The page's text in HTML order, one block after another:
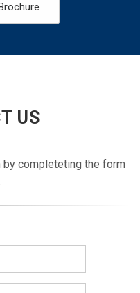
US
completeting the form